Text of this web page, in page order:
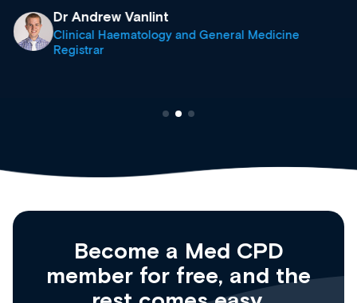
Dr Andrew Vanlint
Clinical Haematology and General Medicine
Registrar
Become a Med CPD
member for free, and the